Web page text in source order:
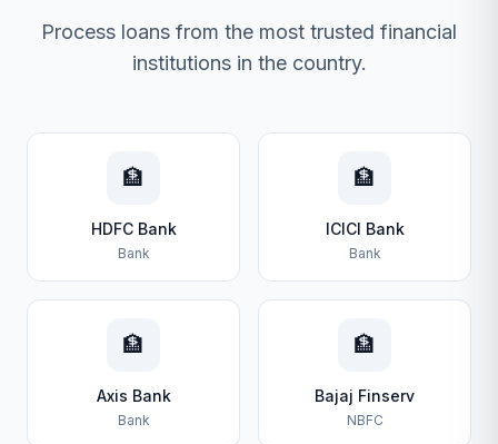
Process loans from the most trusted financial
institutions in the country.
🏦
HDFC Bank
Bank
🏦
ICICI Bank
Bank
🏦
Axis Bank
Bank
🏦
Bajaj Finserv
NBFC